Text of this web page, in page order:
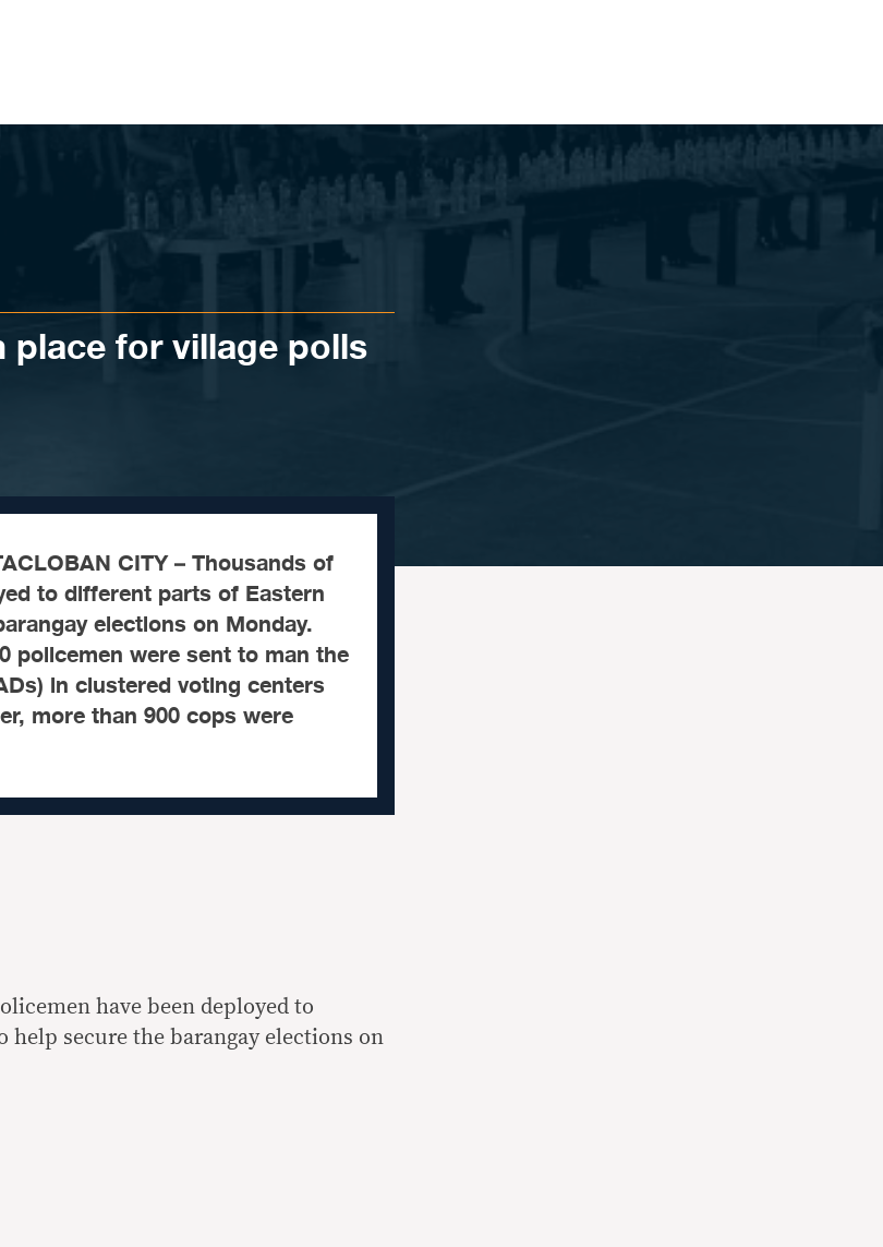
place for village polls
CITY – Thousands of
to different parts of Eastern
elections on Monday.
policemen were sent to man the
in clustered voting centers
more than 900 cops were
have been deployed to
help secure the barangay elections on